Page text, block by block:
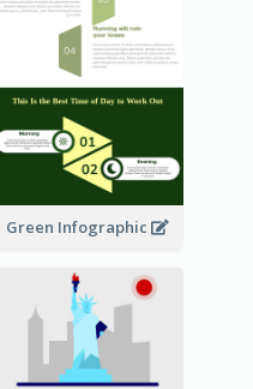
Green Infographic